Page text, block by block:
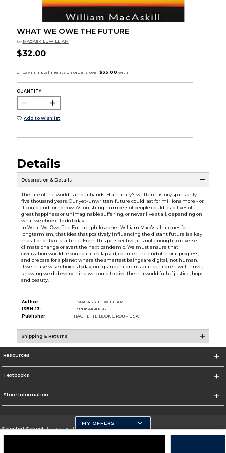
WHAT WE OWE THE FUTURE
by MACASKILL WILLIAM
$32.00
QUANTITY:
Add to Wishlist
Details
Description & Details
The fate of the world is in our hands. Humanity's written history spans only
five thousand years. Our yet-unwritten future could last for millions more - or
it could end tomorrow. Astonishing numbers of people could lead lives of
great happiness or unimaginable suffering, or never live at all, depending on
what we choose to do today.
In What We Owe The Future, philosopher William MacAskill argues for
longtermism, that idea that positively influencing the distant future is a key
moral priority of our time. From this perspective, it's not enough to reverse
climate change or avert the next pandemic. We must ensure that
civilization would rebound if it collapsed; counter the end of moral progress;
and prepare for a planet where the smartest beings are digital, not human.
If we make wise choices today, our grandchildren's grandchildren will thrive,
knowing we did everything we could to give them a world full of justice, hope
and beauty.
Author:
MACASKILL WILLIAM
ISBN-13:
9781541618626
Publisher:
HACHETTE BOOK GROUP USA
Shipping & Returns
Resources
Textbooks
Store Information
Selected School:Jackson State University
MY OFFERS